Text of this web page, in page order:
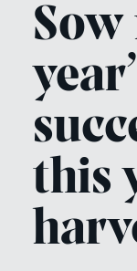
this